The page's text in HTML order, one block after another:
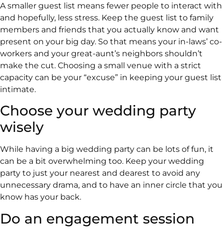
A smaller guest list means fewer people to interact with
and hopefully, less stress. Keep the guest list to family
members and friends that you actually know and want
present on your big day. So that means your in-laws’ co-
workers and your great-aunt’s neighbors shouldn’t
make the cut. Choosing a small venue with a strict
capacity can be your “excuse” in keeping your guest list
intimate.
Choose your wedding party
wisely
While having a big wedding party can be lots of fun, it
can be a bit overwhelming too. Keep your wedding
party to just your nearest and dearest to avoid any
unnecessary drama, and to have an inner circle that you
know has your back.
Do an engagement session